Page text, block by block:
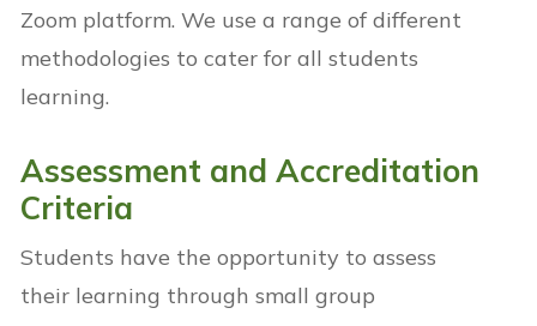
Zoom platform. We use a range of different
methodologies to cater for all students
learning.
Assessment and Accreditation
Criteria
Students have the opportunity to assess
their learning through small group